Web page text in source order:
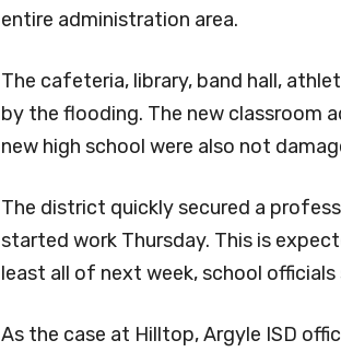
entire administration area.
The cafeteria, library, band hall,
by the flooding. The new classroom
new high school were also not
The district quickly secured a
started work Thursday. This is
least all of next week, school officials
As the case at Hilltop, Argyle ISD